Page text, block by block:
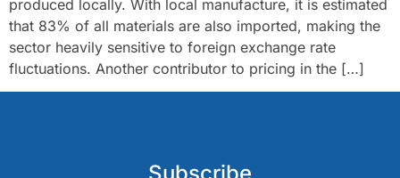
produced locally. With local manufacture, it is estimated
that 83% of all materials are also imported, making the
sector heavily sensitive to foreign exchange rate
fluctuations. Another contributor to pricing in the […]